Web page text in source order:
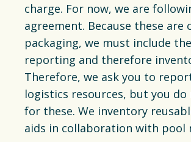
charge. For now, we are
agreement. Because these are
packaging, we must include
reporting and therefore
Therefore, we ask you to
logistics resources, but you do
for these. We inventory
aids in collaboration with pool